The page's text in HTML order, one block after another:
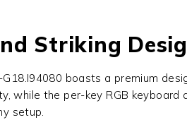
Striking
boasts a premium
while the per-key RGB
setup.